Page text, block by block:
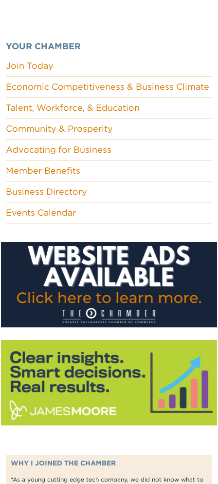
YOUR CHAMBER
Join Today
Economic Competitiveness & Business Climate
Talent, Workforce, & Education
Community & Prosperity
Advocating for Business
Member Benefits
Business Directory
Events Calendar
WHY I JOINED THE CHAMBER
“As a young cutting edge tech company, we did not know what to